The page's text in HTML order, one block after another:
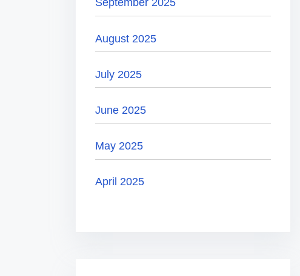
September 2025
August 2025
July 2025
June 2025
May 2025
April 2025